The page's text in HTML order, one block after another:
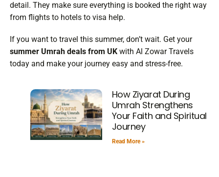
detail. They make sure everything is booked the right way
from flights to hotels to visa help.
If you want to travel this summer, don’t wait. Get your
summer Umrah deals from UK with Al Zowar Travels
today and make your journey easy and stress-free.
How Ziyarat During
Umrah Strengthens
Your Faith and Spiritual
Journey
Read More »